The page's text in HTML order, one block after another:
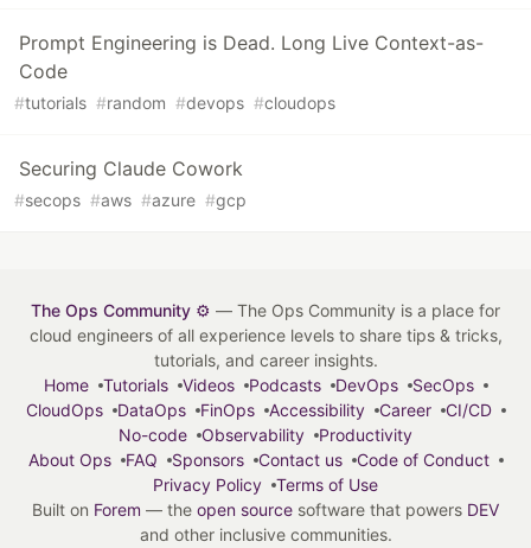
Prompt Engineering is Dead. Long Live Context-as-
Code
#tutorials #random #devops #cloudops
Securing Claude Cowork
#secops #aws #azure #gcp
The Ops Community ⚙️ — The Ops Community is a place for
cloud engineers of all experience levels to share tips & tricks,
tutorials, and career insights.
Home
Tutorials Videos Podcasts DevOps
SecOps
CloudOps
DataOps FinOps Accessibility Career
CI/CD
No-code
Observability
Productivity
About Ops
FAQ Sponsors Contact us
Code of Conduct
Privacy Policy
Terms of Use
Built on Forem — the open source software that powers DEV
and other inclusive communities.